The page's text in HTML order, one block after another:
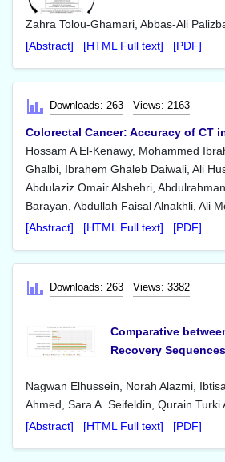
Zahra Tolou-Ghamari, Abbas-Ali
[Abstract]
[HTML Full text] [PDF]
Downloads: 263 Views: 2163
Colorectal Cancer: Accuracy of CT
Hossam A El-Kenawy, Mohammed
Ghalbi, Ibrahem Ghaleb Daiwali, Ali
Abdulaziz Omair Alshehri,
Barayan, Abdullah Faisal Alnakhli, Ali
[Abstract]
[HTML Full text] [PDF]
Downloads: 263 Views: 3382
Comparative
Recovery
Nagwan Elhussein, Norah Alazmi,
Ahmed, Sara A. Seifeldin, Qurain Turki
[Abstract]
[HTML Full text] [PDF]